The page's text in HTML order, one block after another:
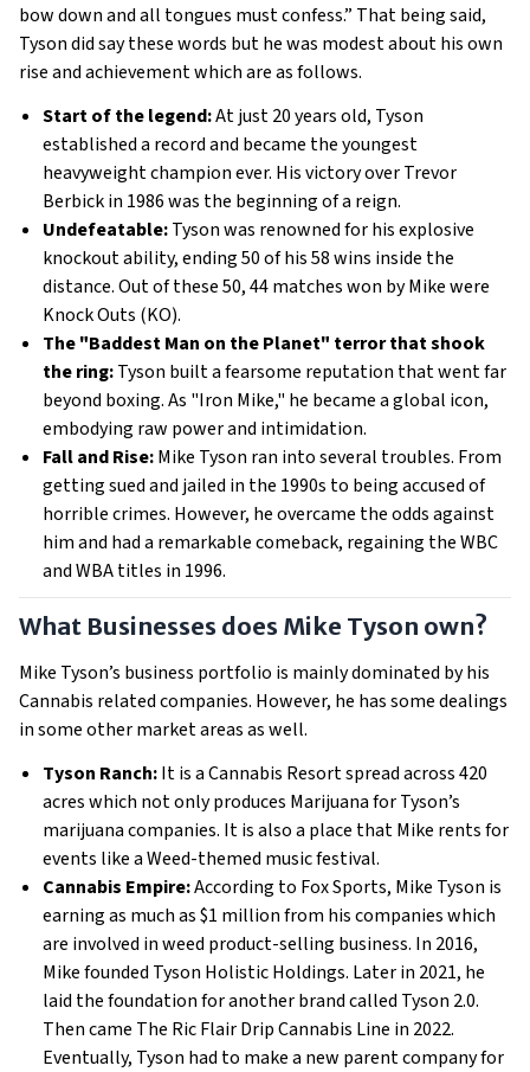
bow down and all tongues must confess.” That being said,
Tyson did say these words but he was modest about his own
rise and achievement which are as follows.
Start of the legend:At just 20 years old, Tyson
established a record and became the youngest
heavyweight champion ever. His victory over Trevor
Berbick in 1986 was the beginning of a reign.
Undefeatable:Tyson was renowned for his explosive
knockout ability, ending 50 of his 58 wins inside the
distance. Out of these 50, 44 matches won by Mike were
Knock Outs (KO).
The "Baddest Man on the Planet" terror that shook
the ring:Tyson built a fearsome reputation that went far
beyond boxing. As "Iron Mike," he became a global icon,
embodying raw power and intimidation.
Fall and Rise:Mike Tyson ran into several troubles. From
getting sued and jailed in the 1990s to being accused of
horrible crimes. However, he overcame the odds against
him and had a remarkable comeback, regaining the WBC
and WBA titles in 1996.
What Businesses does Mike Tyson own?
Mike Tyson’s business portfolio is mainly dominated by his
Cannabis related companies. However, he has some dealings
in some other market areas as well.
Tyson Ranch:It is a Cannabis Resort spread across 420
acres which not only produces Marijuana for Tyson’s
marijuana companies. It is also a place that Mike rents for
events like a Weed-themed music festival.
Cannabis Empire:According to Fox Sports, Mike Tyson is
earning as much as $1 million from his companies which
are involved in weed product-selling business. In 2016,
Mike founded Tyson Holistic Holdings. Later in 2021, he
laid the foundation for another brand called Tyson 2.0.
Then came The Ric Flair Drip Cannabis Line in 2022.
Eventually, Tyson had to make a new parent company for